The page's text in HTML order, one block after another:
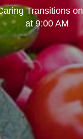
Transitionson
at 9:00 AM